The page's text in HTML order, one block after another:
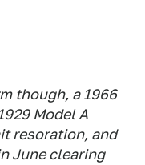
though, a 1966
Model A
resoration, and
June clearing